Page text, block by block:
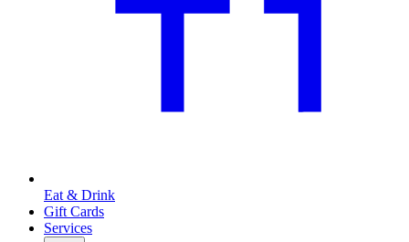
Eat & Drink
Gift Cards
Services